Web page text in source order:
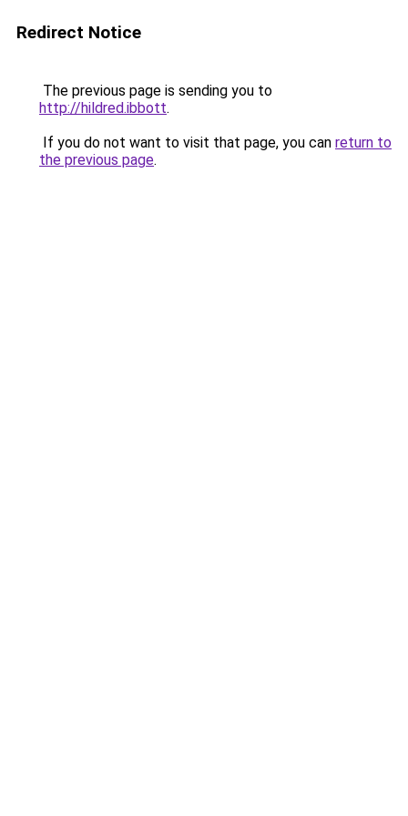
Redirect Notice
The previous page is sending you to
http://hildred.ibbott.
If you do not want to visit that page, you can return to
the previous page.